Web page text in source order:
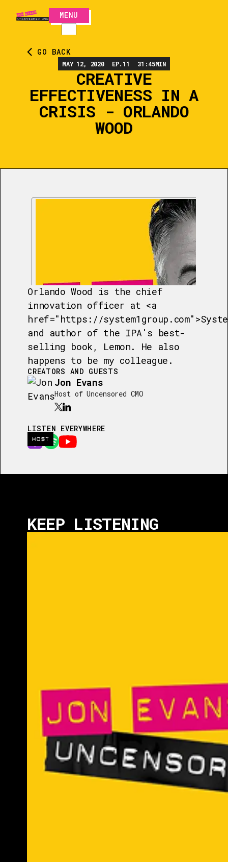
MENU
CLOSE
GO BACK
MAY 12, 2020 EP. 11 31:45MIN
CREATIVE
EFFECTIVENESS IN A
CRISIS - ORLANDO
WOOD
Orlando Wood is the chief
innovation officer at <a
href="https://
and author of the IPA's best-
selling book, Lemon. He also
happens to be my colleague.
CREATORS AND GUESTS
HOST
Jon Evans
Host of Uncensored CMO
LISTEN EVERYWHERE
KEEP LISTENING